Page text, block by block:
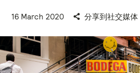
16 March 2020 分享到社交媒体